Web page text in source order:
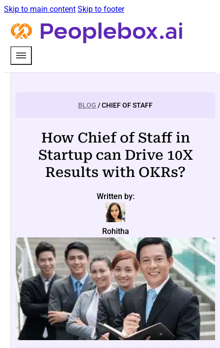
Skip to main content Skip to footer
BLOG / CHIEF OF STAFF
How Chief of Staff in
Startup can Drive 10X
Results with OKRs?
Written by:
Rohitha